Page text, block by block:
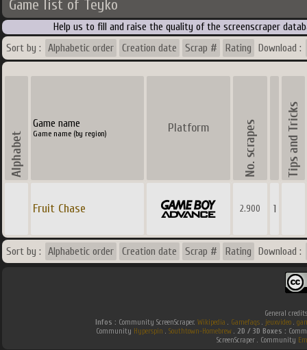
Game list of Teyko
Help us to fill and raise the quality of the screenscraper
Sort by : Alphabetic order Creation date Scrap # Rating Download :
Game name
Game name (by region) Platform
Fruit Chase 2.900 1
Sort by : Alphabetic order Creation date Scrap # Rating Download :
General
Infos : Community ScreenScraper. Wikipedia . Gamefaqs. jeuxvideo.
Community Hyperspin . Southtown-Homebrew. 2D / 3D Boxes :
ScreenScraper . Community